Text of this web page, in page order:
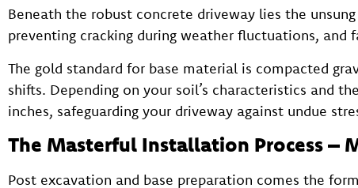
Beneath the robust concrete driveway lies the
preventing cracking during weather fluctuations, and
The gold standard for base material is compacted
shifts. Depending on your soil’s characteristics and
inches, safeguarding your driveway against undue
The Masterful Installation Process –
Post excavation and base preparation comes the